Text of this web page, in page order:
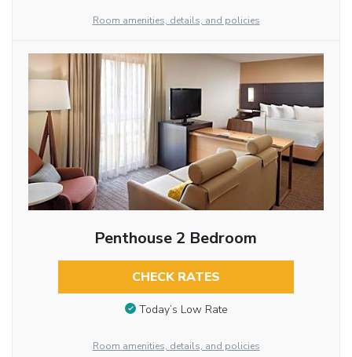
Room amenities, details, and policies
Penthouse 2 Bedroom
CHECK RATES
Today’s Low Rate
Room amenities, details, and policies